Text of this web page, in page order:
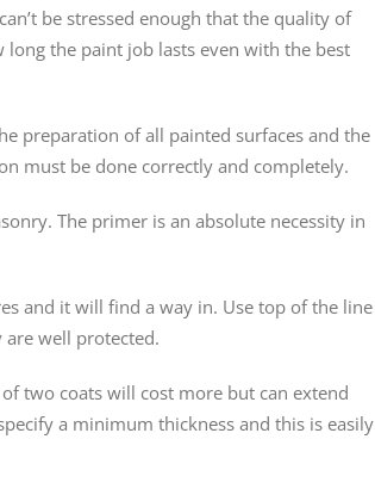
be stressed enough that the quality of
the paint job lasts even with the best
preparation of all painted surfaces and the
must be done correctly and completely.
The primer is an absolute necessity in
and it will find a way in. Use top of the line
are well protected.
two coats will cost more but can extend
a minimum thickness and this is easily